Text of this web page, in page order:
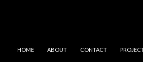
HOME
ABOUT CONTACT